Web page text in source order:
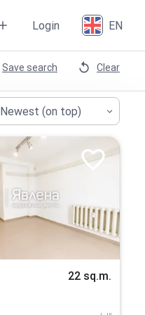
Login EN
Save search Clear
Newest (on top)
22 sq.m.